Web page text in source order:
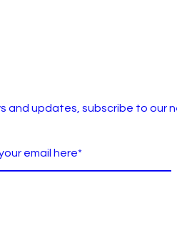
and updates, subscribe to our